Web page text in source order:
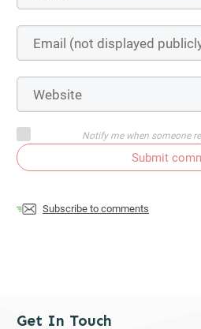
Notify me when someone
Submit
Subscribe to comments
Get In Touch